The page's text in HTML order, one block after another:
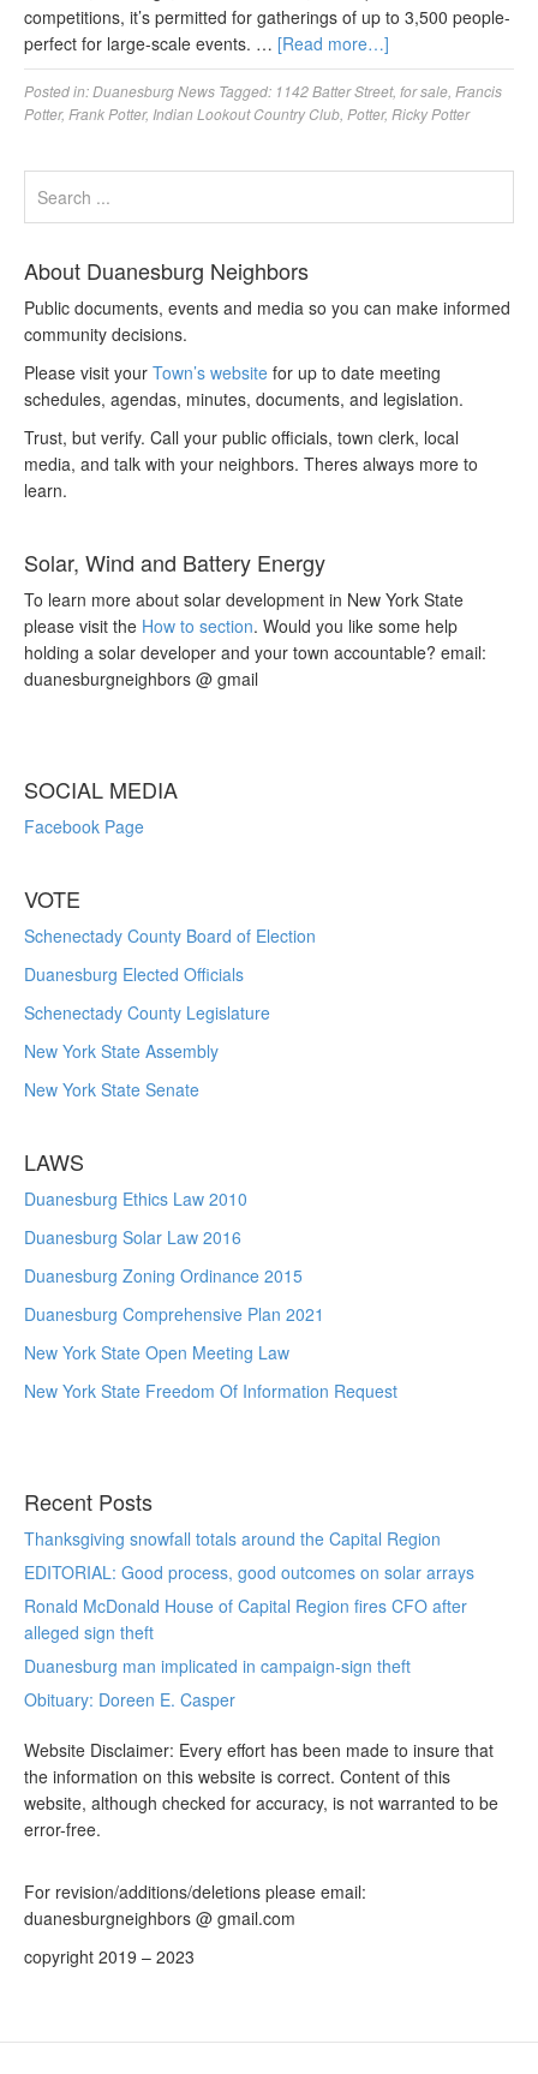
competitions, it’s permitted for gatherings of up to 3,500 people-
perfect for large-scale events. … [Read more…]
Posted in:Duanesburg News Tagged: 1142 Batter Street, for sale Francis
Potter, Frank Potter, Indian Lookout Country Club Potter, Ricky Potter
About Duanesburg Neighbors
Public documents, events and media so you can make informed
community decisions.
Please visit your Town’s website for up to date meeting
schedules, agendas, minutes, documents, and legislation.
Trust, but verify. Call your public officials, town clerk, local
media, and talk with your neighbors. Theres always more to
learn.
Solar, Wind and Battery Energy
To learn more about solar development in New York State
please visit the How to section. Would you like some help
holding a solar developer and your town accountable? email:
duanesburgneighbors @ gmail
SOCIAL MEDIA
Facebook Page
VOTE
Schenectady County Board of Election
Duanesburg Elected Officials
Schenectady County Legislature
New York State Assembly
New York State Senate
LAWS
Duanesburg Ethics Law 2010
Duanesburg Solar Law 2016
Duanesburg Zoning Ordinance 2015
Duanesburg Comprehensive Plan 2021
New York State Open Meeting Law
New York State Freedom Of Information Request
Recent Posts
Thanksgiving snowfall totals around the Capital Region
EDITORIAL: Good process, good outcomes on solar arrays
Ronald McDonald House of Capital Region fires CFO after
alleged sign theft
Duanesburg man implicated in campaign-sign theft
Obituary: Doreen E. Casper
Website Disclaimer: Every effort has been made to insure that
the information on this website is correct. Content of this
website, although checked for accuracy, is not warranted to be
error-free.
For revision/additions/deletions please email:
duanesburgneighbors @ gmail.com
copyright 2019 – 2023